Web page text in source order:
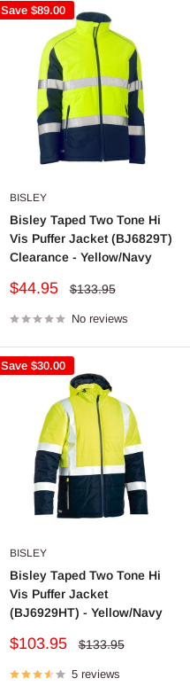
Save $89.00
BISLEY
Bisley Taped Two Tone Hi
Vis Puffer Jacket (BJ6829T)
Clearance - Yellow/Navy
Sale
$44.95
Regular
$133.95
No reviews
Save $30.00
BISLEY
Bisley Taped Two Tone Hi
Vis Puffer Jacket
(BJ6929HT) - Yellow/Navy
Sale
$103.95
Regular
$133.95
5 reviews